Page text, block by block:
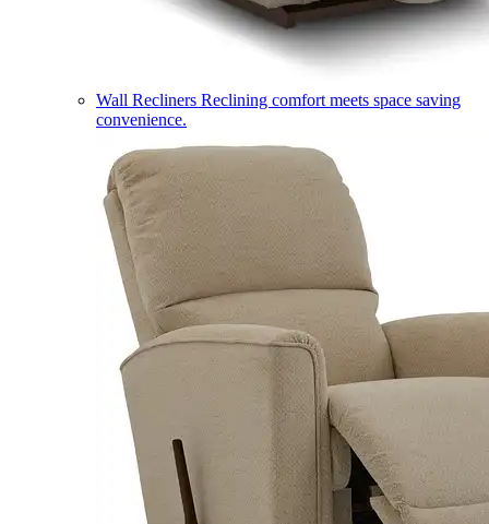
Wall Recliners Reclining comfort meets space saving
convenience.